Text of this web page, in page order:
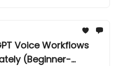
Voice Workflows
(Beginner-